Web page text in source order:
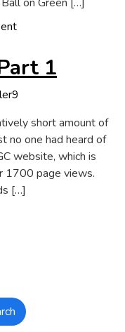
on
Bug
Report
1
short amount of
no one had heard of
website, which is
1700 page views.
[…]